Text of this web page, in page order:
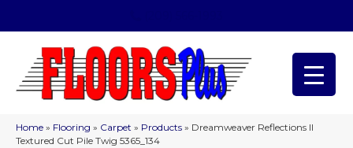
Home » Flooring » Carpet » Products » Dreamweaver Reflections II
Textured Cut Pile Twig 5365_134